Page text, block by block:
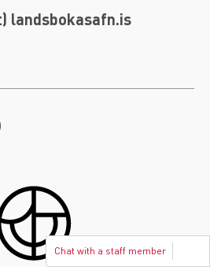
Chat with a staff member
landsbokasafn.is